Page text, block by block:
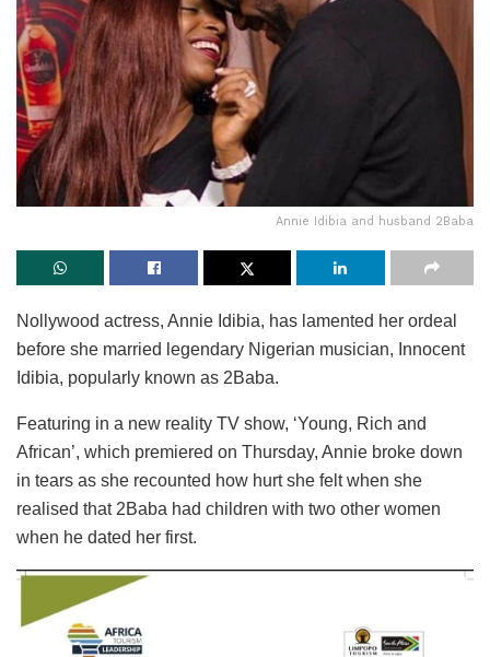
Annie Idibia and husband 2Baba
Nollywood actress, Annie Idibia, has lamented her ordeal
before she married legendary Nigerian musician, Innocent
Idibia, popularly known as 2Baba.
Featuring in a new reality TV show, ‘Young, Rich and
African’, which premiered on Thursday, Annie broke down
in tears as she recounted how hurt she felt when she
realised that 2Baba had children with two other women
when he dated her first.